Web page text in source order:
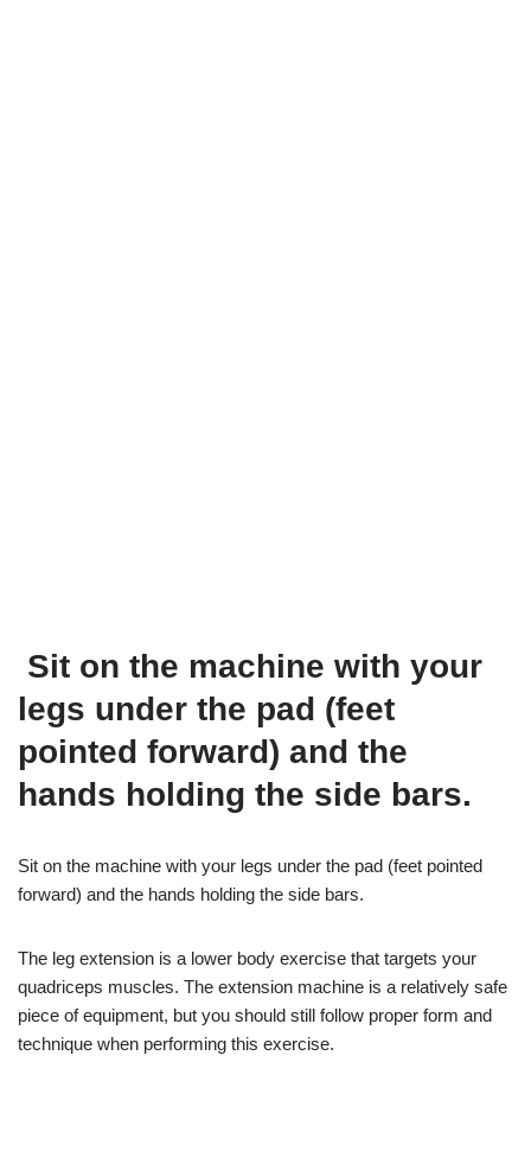
Sit on the machine with your
legs under the pad (feet
pointed forward) and the
hands holding the side bars.
Sit on the machine with your legs under the pad (feet pointed
forward) and the hands holding the side bars.
The leg extension is a lower body exercise that targets your
quadriceps muscles. The extension machine is a relatively safe
piece of equipment, but you should still follow proper form and
technique when performing this exercise.